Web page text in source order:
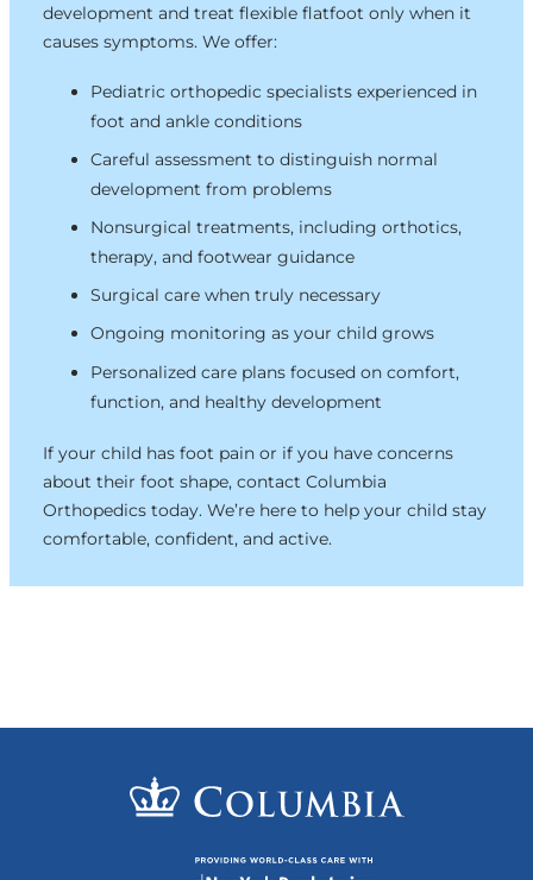
development and treat flexible flatfoot only when it
causes symptoms. We offer:
Pediatric orthopedic specialists experienced in
foot and ankle conditions
Careful assessment to distinguish normal
development from problems
Nonsurgical treatments, including orthotics,
therapy, and footwear guidance
Surgical care when truly necessary
Ongoing monitoring as your child grows
Personalized care plans focused on comfort,
function, and healthy development
If your child has foot pain or if you have concerns
about their foot shape, contact Columbia
Orthopedics today. We’re here to help your child stay
comfortable, confident, and active.